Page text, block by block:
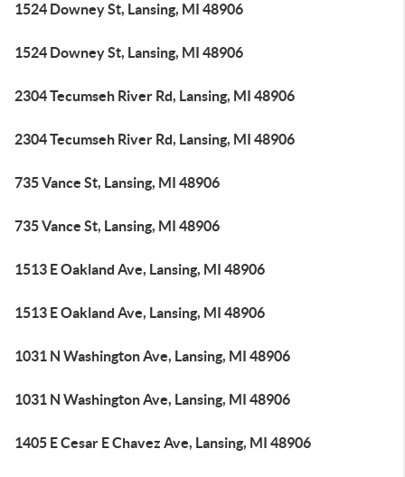
1524 Downey St, Lansing, MI 48906
1524 Downey St, Lansing, MI 48906
2304 Tecumseh River Rd, Lansing, MI 48906
2304 Tecumseh River Rd, Lansing, MI 48906
735 Vance St, Lansing, MI 48906
735 Vance St, Lansing, MI 48906
1513 E Oakland Ave, Lansing, MI 48906
1513 E Oakland Ave, Lansing, MI 48906
1031 N Washington Ave, Lansing, MI 48906
1031 N Washington Ave, Lansing, MI 48906
1405 E Cesar E Chavez Ave, Lansing, MI 48906